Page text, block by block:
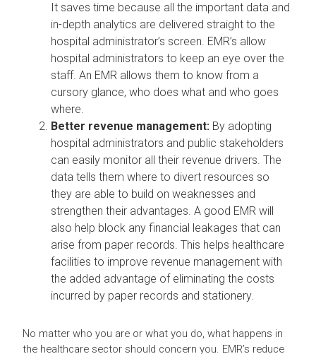
It saves time because all the important data and
in-depth analytics are delivered straight to the
hospital administrator’s screen. EMR’s allow
hospital administrators to keep an eye over the
staff. An EMR allows them to know from a
cursory glance, who does what and who goes
where.
Better revenue management: By adopting
hospital administrators and public stakeholders
can easily monitor all their revenue drivers. The
data tells them where to divert resources so
they are able to build on weaknesses and
strengthen their advantages. A good EMR will
also help block any financial leakages that can
arise from paper records. This helps healthcare
facilities to improve revenue management with
the added advantage of eliminating the costs
incurred by paper records and stationery.
No matter who you are or what you do, what happens in
the healthcare sector should concern you. EMR’s reduce